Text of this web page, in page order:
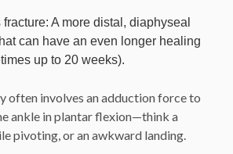
A more distal, diaphyseal
can have an even longer healing
up to 20 weeks).
often involves an adduction force to
ankle in plantar flexion—think a
pivoting, or an awkward landing.